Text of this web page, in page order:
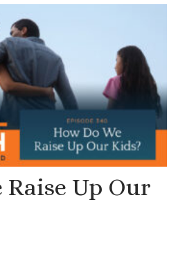
Raise Up Our